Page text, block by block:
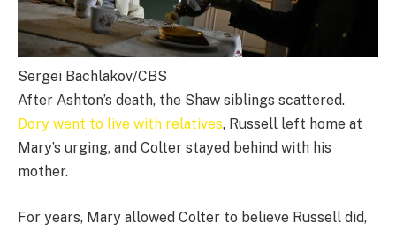
Sergei Bachlakov/CBS
After Ashton’s death, the Shaw siblings scattered.
Dory went to live with relatives, Russell left home at
Mary’s urging, and Colter stayed behind with his
mother.
For years, Mary allowed Colter to believe Russell did,